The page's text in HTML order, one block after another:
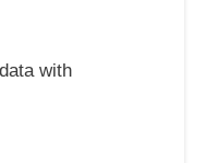
with